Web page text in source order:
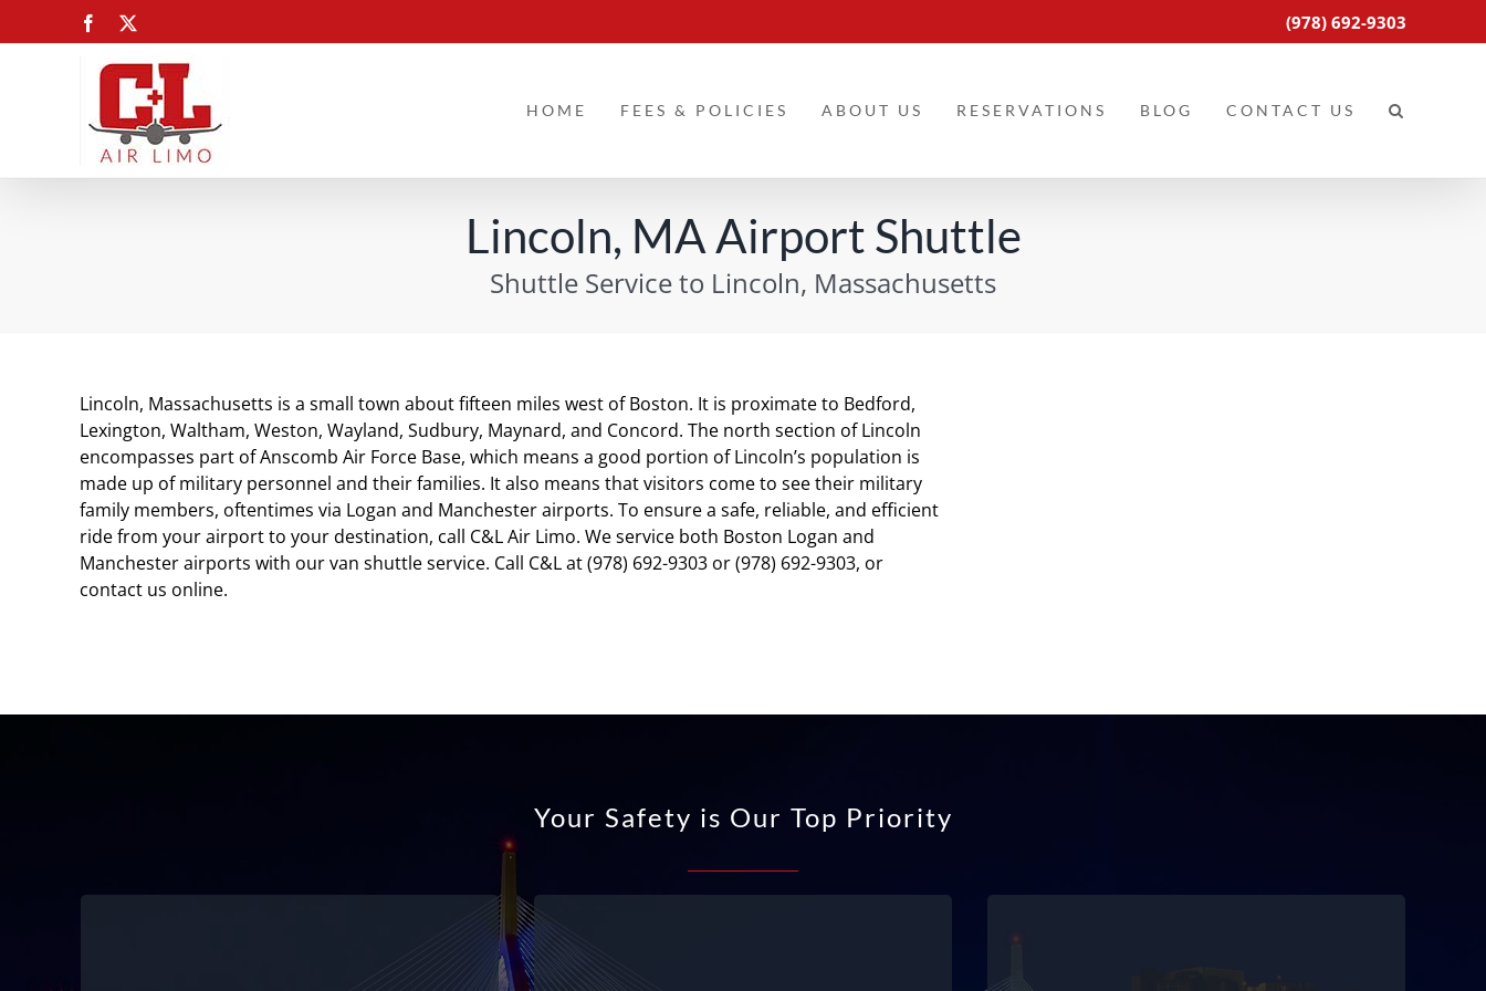
to
Facebook (978) 692-9303
HOME FEES & POLICIES ABOUT US RESERVATIONS BLOG CONTACT US
Lincoln, MA Airport Shuttle
Shuttle Service to Lincoln, Massachusetts
Lincoln, Massachusetts is a small town about fifteen miles west of Boston. It is proximate to Bedford,
Lexington, Waltham, Weston, Wayland, Sudbury, Maynard, and Concord. The north section of Lincoln
encompasses part of Anscomb Air Force Base, which means a good portion of Lincoln’s population is
made up of military personnel and their families. It also means that visitors come to see their military
family members, oftentimes via Logan and Manchester airports. To ensure a safe, reliable, and efficient
ride from your airport to your destination, call C&L Air Limo. We service both Boston Logan and
Manchester airports with our van shuttle service. Call C&L at (978) 692-9303 or (978) 692-9303, or
contact us online.
Your Safety is Our Top Priority
We are fully licensed and permitted –
With more than 25 years of experience, you